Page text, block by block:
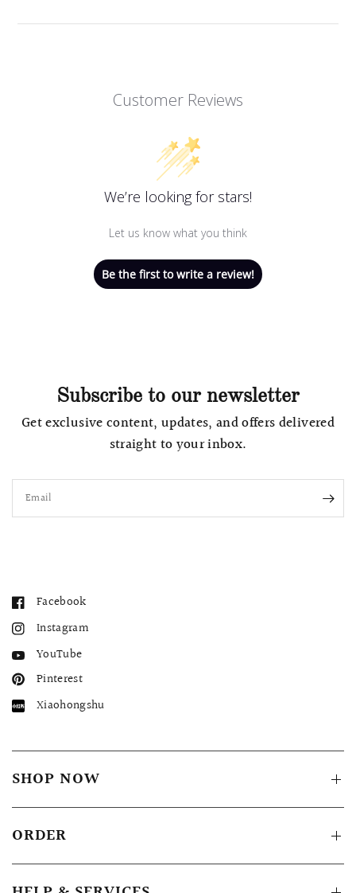
Customer Reviews
We’re looking for stars!
Let us know what you think
Be the first to write a review!
Subscribe to our newsletter
Get exclusive content, updates, and offers delivered
straight to your inbox.
Email
Facebook
Instagram
YouTube
Pinterest
Xiaohongshu
SHOP NOW
ORDER